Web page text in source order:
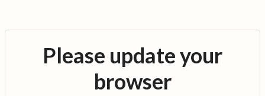
Please update your
browser